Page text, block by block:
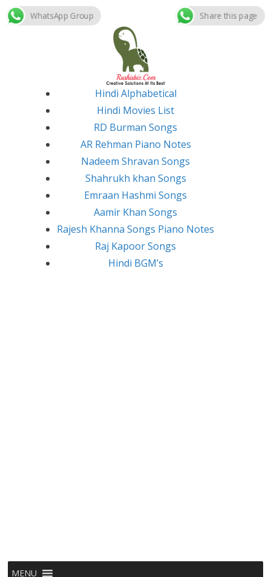
Skip
Hindi Alphabetical
Hindi Movies List
RD Burman Songs
AR Rehman Piano Notes
Nadeem Shravan Songs
Shahrukh khan Songs
Emraan Hashmi Songs
Aamir Khan Songs
Rajesh Khanna Songs Piano Notes
Raj Kapoor Songs
Hindi BGM’s
MENU
WhatsApp Group Share this page